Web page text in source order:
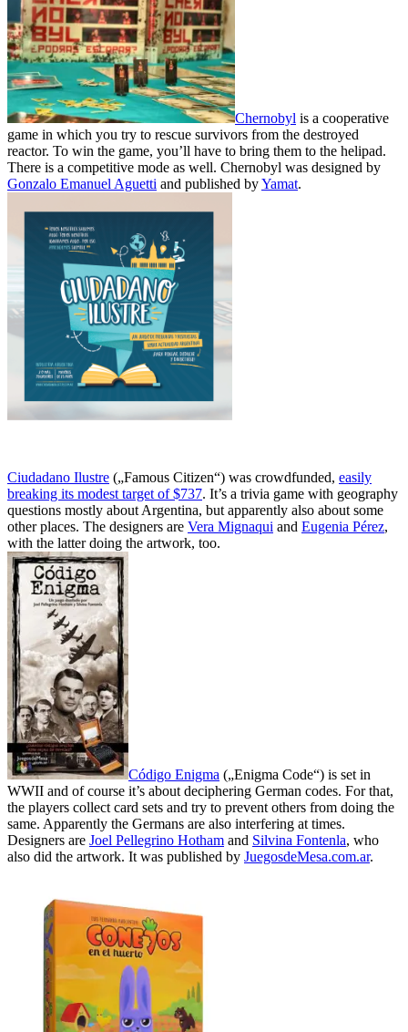
Chernobyl is a cooperative
game in which you try to rescue survivors from the destroyed
reactor. To win the game, you’ll have to bring them to the helipad.
There is a competitive mode as well. Chernobyl was designed by
Gonzalo Emanuel Aguetti and published byYamat.
Ciudadano Ilustre („Famous Citizen“) was crowdfunded, easily
breaking its modest target of $737. It’s a trivia game with geography
questions mostly about Argentina, but apparently also about some
other places. The designers are Vera Mignaqui and Eugenia Pérez,
with the latter doing the artwork, too.
Código Enigma („Enigma Code“) is set in
WWII and of course it’s about deciphering German codes. For that,
the players collect card sets and try to prevent others from doing the
same. Apparently the Germans are also interfering at times.
Designers are Joel Pellegrino Hotham and Silvina Fontenla, who
also did the artwork. It was published by JuegosdeMesa.com.ar.